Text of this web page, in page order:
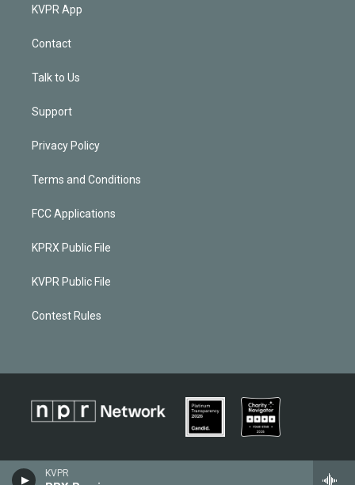
KVPR
KVPR App
Contact
Talk to Us
Support
Privacy Policy
Terms and Conditions
FCC Applications
KPRX Public File
KVPR Public File
Contest Rules